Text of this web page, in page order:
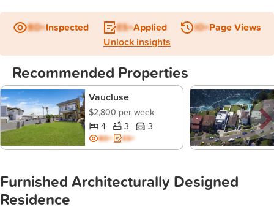
BD+Inspected ES+Applied IO+Page Views
Unlock insights
Recommended Properties
Vaucluse
$2,800 per week
4 3 3
BD+ ES+
Furnished Architecturally Designed
Residence